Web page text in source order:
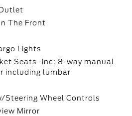
The Front
Lights
Seats -inc: 8-way manual
including lumbar
Steering Wheel Controls
Mirror